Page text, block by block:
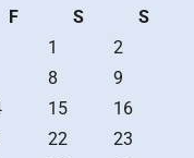
F S
S
1
2
8
9
15
16
22
23